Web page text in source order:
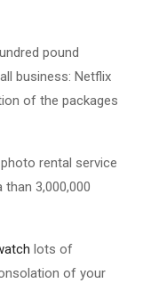
pound
business: Netflix
of the packages
rental service
3,000,000
lots of
of your